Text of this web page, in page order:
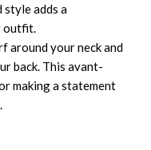
style adds a
outfit.
around your neck and
back. This avant-
making a statement